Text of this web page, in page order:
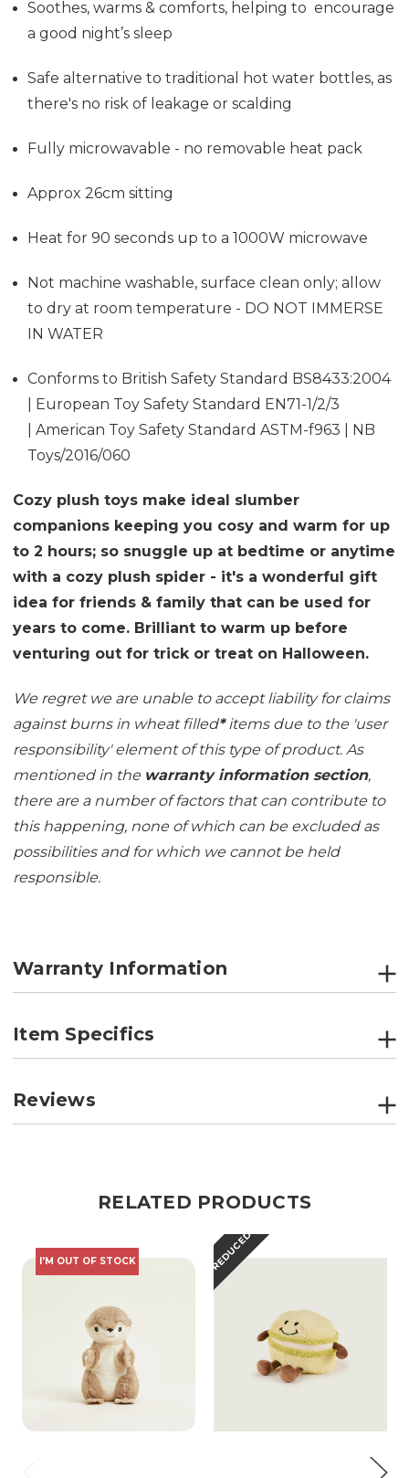
Soothes, warms & comforts, helping to encourage
a good night’s sleep
Safe alternative to traditional hot water bottles, as
there's no risk of leakage or scalding
Fully microwavable - no removable heat pack
Approx 26cm sitting
Heat for 90 seconds up to a 1000W microwave
Not machine washable, surface clean only; allow
to dry at room temperature - DO NOT IMMERSE
IN WATER
Conforms to British Safety Standard BS8433:2004
| European Toy Safety Standard EN71-1/2/3
| American Toy Safety Standard ASTM-f963 | NB
Toys/2016/060
Cozy plush toys make ideal slumber
companions keeping you cosy and warm for up
to 2 hours; so snuggle up at bedtime or anytime
with a cozy plush spider - it's a wonderful gift
idea for friends & family that can be used for
years to come. Brilliant to warm up before
venturing out for trick or treat on Halloween.
We regret we are unable to accept liability for claims
against burns in wheat filled*items due to the 'user
responsibility' element of this type of product. As
mentioned in the warranty information section,
there are a number of factors that can contribute to
this happening, none of which can be excluded as
possibilities and for which we cannot be held
responsible.
Warranty Information
Item Specifics
Reviews
RELATED PRODUCTS
I'M OUT OF STOCK REDUCED